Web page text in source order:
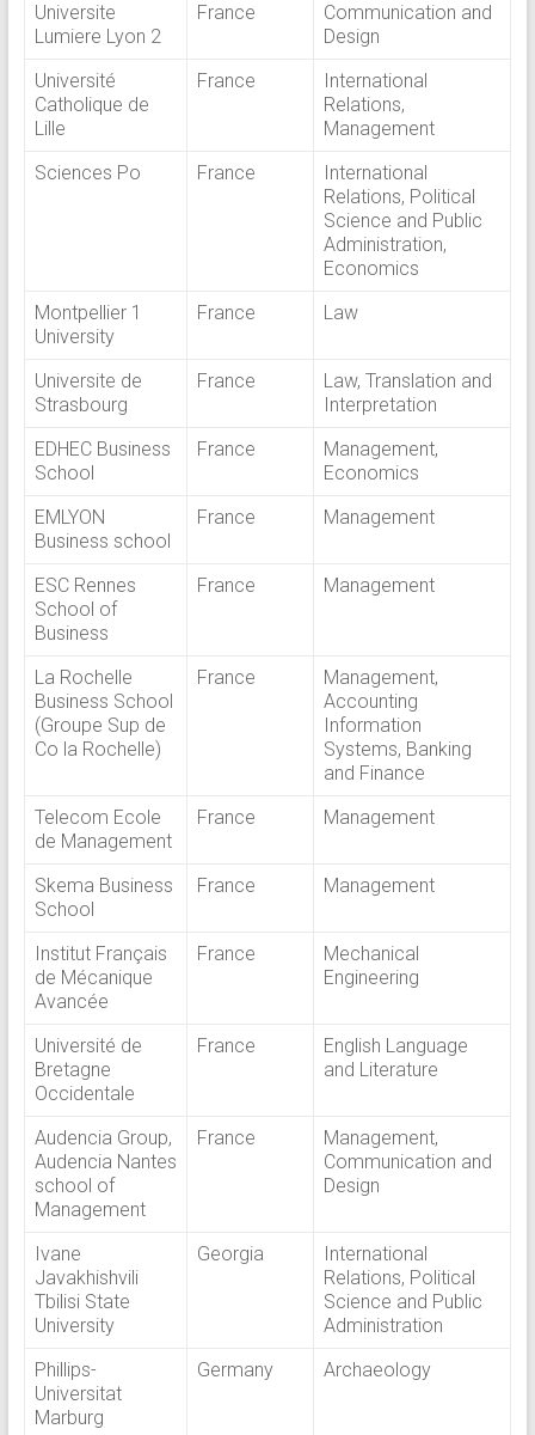
Universite
Lumiere Lyon 2
France
Communication and
Design
Université
Catholique de
Lille
France
International
Relations,
Management
Sciences Po
France
International
Relations, Political
Science and Public
Administration,
Economics
Montpellier 1
University
France Law
Universite de
Strasbourg
France
Law, Translation and
Interpretation
EDHEC Business
School
France
Management,
Economics
EMLYON
Business school
France Management
ESC Rennes
School of
Business
France Management
La Rochelle
Business School
(Groupe Sup de
Co la Rochelle)
France
Management,
Accounting
Information
Systems, Banking
and Finance
Telecom Ecole
de Management
France Management
Skema Business
School
France Management
Institut Français
de Mécanique
Avancée
France
Mechanical
Engineering
Université de
Bretagne
Occidentale
France
English Language
and Literature
Audencia Group,
Audencia Nantes
school of
Management
France
Management,
Communication and
Design
Ivane
Javakhishvili
Tbilisi State
University
Georgia
International
Relations, Political
Science and Public
Administration
Phillips-
Universitat
Marburg
Germany Archaeology